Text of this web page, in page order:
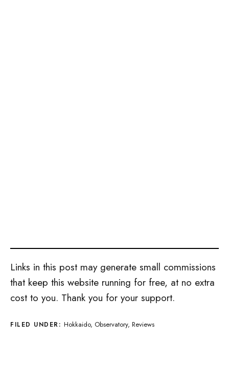
Links in this post may generate small commissions
that keep this website running for free, at no extra
cost to you. Thank you for your support.
FILED UNDER: Hokkaido, Observatory, Reviews